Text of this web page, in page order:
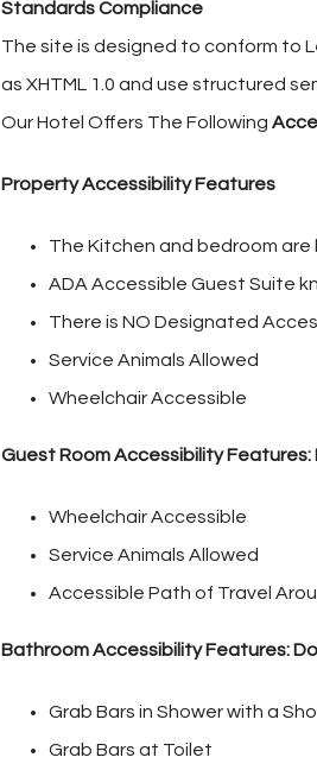
Standards Compliance
The site is designed to conform to
as XHTML 1.0 and use structured
Our Hotel Offers The Following
Property Accessibility Features
The Kitchen and bedroom are
ADA Accessible Guest Suite
There is NO Designated
Service Animals Allowed
Wheelchair Accessible
Guest Room Accessibility
Wheelchair Accessible
Service Animals Allowed
Accessible Path of Travel
Bathroom Accessibility Features:
Grab Bars in Shower with a
Grab Bars at Toilet